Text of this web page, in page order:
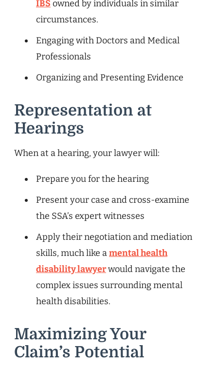
IBS owned by individuals in similar
circumstances.
Engaging with Doctors and Medical
Professionals
Organizing and Presenting Evidence
Representation at
Hearings
When at a hearing, your lawyer will:
Prepare you for the hearing
Present your case and cross-examine
the SSA’s expert witnesses
Apply their negotiation and mediation
skills, much like amental health
disability lawyerwould navigate the
complex issues surrounding mental
health disabilities.
Maximizing Your
Claim’s Potential